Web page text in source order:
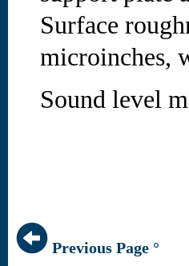
Surface
microinches,
Sound level
Previous Page °